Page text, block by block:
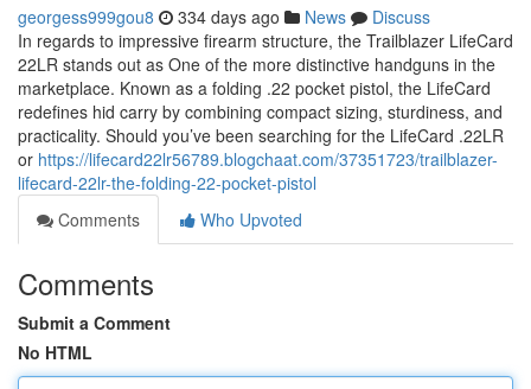
georgess999gou8 334 days ago News
Discuss
In regards to impressive firearm structure, the Trailblazer LifeCard
22LR stands out as One of the more distinctive handguns in the
marketplace. Known as a folding .22 pocket pistol, the LifeCard
redefines hid carry by combining compact sizing, sturdiness, and
practicality. Should you’ve been searching for the LifeCard .22LR
or https://lifecard22lr56789.blogchaat.com/37351723/trailblazer-
lifecard-22lr-the-folding-22-pocket-pistol
Comments
Who Upvoted
Comments
Submit a Comment
No HTML